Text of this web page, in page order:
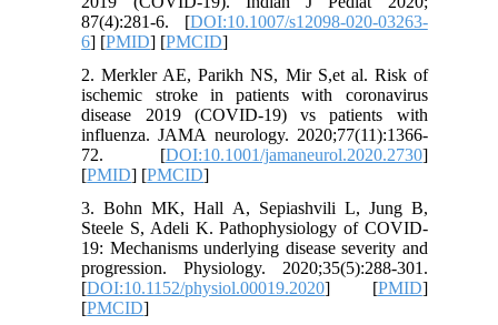
87(4):281-6. [DOI:10.1007/s12098-020-03263-
6] [PMID] [PMCID]
2. Merkler AE, Parikh NS, Mir S,et al. Risk of
ischemic stroke in patients with coronavirus
disease 2019 (COVID-19) vs patients with
influenza. JAMA neurology. 2020;77(11):1366-
72. [DOI:10.1001/jamaneurol.2020.2730]
[PMID] [PMCID]
3. Bohn MK, Hall A, Sepiashvili L, Jung B,
Steele S, Adeli K. Pathophysiology of COVID-
19: Mechanisms underlying disease severity and
progression. Physiology. 2020;35(5):288-301.
[DOI:10.1152/physiol.00019.2020] [PMID]
[PMCID]